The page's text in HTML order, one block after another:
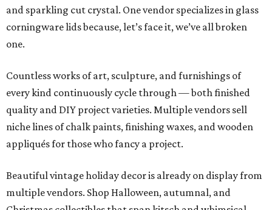
and sparkling cut crystal. One vendor specializes in glass
corningware lids because, let’s face it, we’ve all broken
one.
Countless works of art, sculpture, and furnishings of
every kind continuously cycle through — both finished
quality and DIY project varieties. Multiple vendors sell
niche lines of chalk paints, finishing waxes, and wooden
appliqués for those who fancy a project.
Beautiful vintage holiday decor is already on display from
multiple vendors. Shop Halloween, autumnal, and